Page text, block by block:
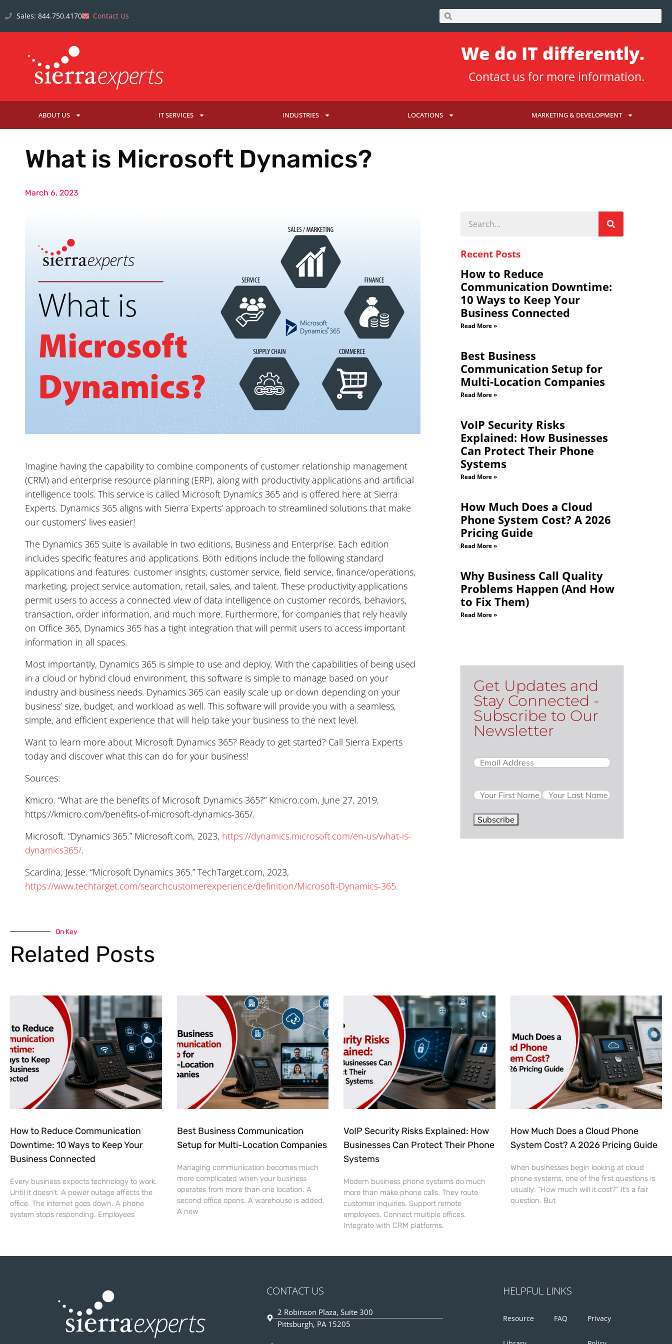
Sales: 844.750.4170 Contact Us
We do IT differently.
Contact us for more information.
ABOUT US IT SERVICES INDUSTRIES LOCATIONS MARKETING & DEVELOPMENT
What is Microsoft Dynamics?
March 6, 2023
Imagine having the capability to combine components of customer relationship management
(CRM) and enterprise resource planning (ERP), along with productivity applications and artificial
intelligence tools. This service is called Microsoft Dynamics 365 and is offered here at Sierra
Experts. Dynamics 365 aligns with Sierra Experts’ approach to streamlined solutions that make
our customers’ lives easier!
The Dynamics 365 suite is available in two editions, Business and Enterprise. Each edition
includes specific features and applications. Both editions include the following standard
applications and features: customer insights, customer service, field service, finance/operations,
marketing, project service automation, retail, sales, and talent. These productivity applications
permit users to access a connected view of data intelligence on customer records, behaviors,
transaction, order information, and much more. Furthermore, for companies that rely heavily
on Office 365, Dynamics 365 has a tight integration that will permit users to access important
information in all spaces.
Most importantly, Dynamics 365 is simple to use and deploy. With the capabilities of being used
in a cloud or hybrid cloud environment, this software is simple to manage based on your
industry and business needs. Dynamics 365 can easily scale up or down depending on your
business’ size, budget, and workload as well. This software will provide you with a seamless,
simple, and efficient experience that will help take your business to the next level.
Want to learn more about Microsoft Dynamics 365? Ready to get started? Call Sierra Experts
today and discover what this can do for your business!
Sources:
Kmicro. “What are the benefits of Microsoft Dynamics 365?” Kmicro.com, June 27, 2019,
https://kmicro.com/benefits-of-microsoft-dynamics-365/.
Microsoft. “Dynamics 365.” Microsoft.com, 2023, https://dynamics.microsoft.com/en-us/what-is-
dynamics365/.
Scardina, Jesse. “Microsoft Dynamics 365.” TechTarget.com, 2023,
https://www.techtarget.com/searchcustomerexperience/definition/Microsoft-Dynamics-365.
Recent Posts
How to Reduce
Communication Downtime:
10 Ways to Keep Your
Business Connected
Read More »
Best Business
Communication Setup for
Multi-Location Companies
Read More »
VoIP Security Risks
Explained: How Businesses
Can Protect Their Phone
Systems
Read More »
How Much Does a Cloud
Phone System Cost? A 2026
Pricing Guide
Read More »
Why Business Call Quality
Problems Happen (And How
to Fix Them)
Read More »
Get Updates and
Stay Connected -
Subscribe to Our
Newsletter
Email(Required)
Name
Subscribe
On Key
Related Posts
How to Reduce Communication
Downtime: 10 Ways to Keep Your
Business Connected
Every business expects technology to work.
Until it doesn’t. A power outage affects the
office. The internet goes down. A phone
system stops responding. Employees
Best Business Communication
Setup for Multi-Location Companies
Managing communication becomes much
more complicated when your business
operates from more than one location. A
second office opens. A warehouse is added.
A new
VoIP Security Risks Explained: How
Businesses Can Protect Their Phone
Systems
Modern business phone systems do much
more than make phone calls. They route
customer inquiries. Support remote
employees. Connect multiple offices.
Integrate with CRM platforms.
How Much Does a Cloud Phone
System Cost? A 2026 Pricing Guide
When businesses begin looking at cloud
phone systems, one of the first questions is
usually: “How much will it cost?” It’s a fair
question. But
CONTACT US
2 Robinson Plaza, Suite 300
Pittsburgh, PA 15205
HELPFUL LINKS
Resource FAQ Privacy